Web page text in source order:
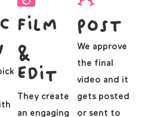
Film
&
Edit
They create
an engaging
Post
We approve
the final
video and it
gets posted
or sent to